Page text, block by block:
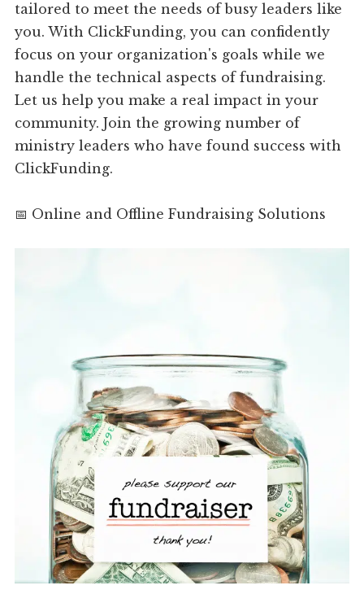
tailored to meet the needs of busy leaders like
you. With ClickFunding, you can confidently
focus on your organization's goals while we
handle the technical aspects of fundraising.
Let us help you make a real impact in your
community. Join the growing number of
ministry leaders who have found success with
ClickFunding.
📅 Online and Offline Fundraising Solutions